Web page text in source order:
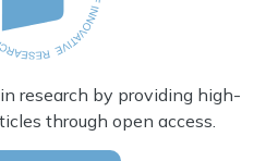
in research by providing high-
through open access.